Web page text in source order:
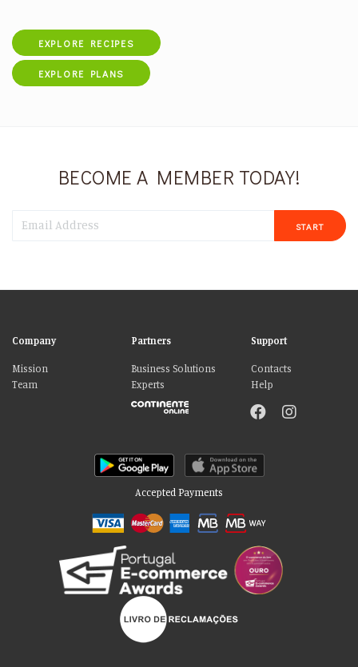
EXPLORE RECIPES
EXPLORE PLANS
BECOME A MEMBER TODAY!
START
Company
Mission
Team
Partners
Business Solutions
Experts
Support
Contacts
Help
Accepted Payments
Please accept our delicious cookies!